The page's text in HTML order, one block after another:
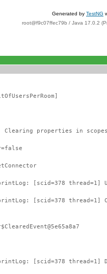
Generated by TestNG
root@f9c07ffec79b / Java 17.0.2
Clearing properties in
[scid=378 thread=1]
[scid=378
[scid=378